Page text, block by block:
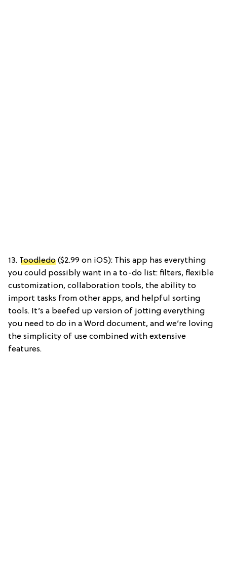
13. Toodledo ($2.99 on iOS): This app has everything
you could possibly want in a to-do list: filters, flexible
customization, collaboration tools, the ability to
import tasks from other apps, and helpful sorting
tools. It’s a beefed up version of jotting everything
you need to do in a Word document, and we’re loving
the simplicity of use combined with extensive
features.